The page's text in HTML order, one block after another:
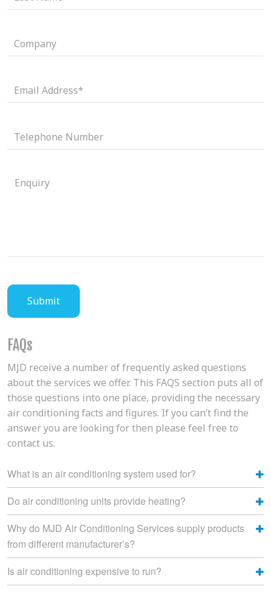
FAQs
MJD receive a number of frequently asked questions
about the services we offer. This FAQS section puts all of
those questions into one place, providing the necessary
air conditioning facts and figures. If you can’t find the
answer you are looking for then please feel free to
contact us.
What is an air conditioning system used for?
Do air conditioning units provide heating?
Why do MJD Air Conditioning Services supply products
from different manufacturer’s?
Is air conditioning expensive to run?